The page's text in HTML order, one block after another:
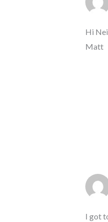
Hi
Matt
I got